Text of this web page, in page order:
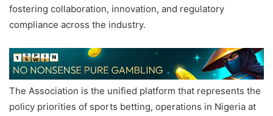
fostering collaboration, innovation, and regulatory
compliance across the industry.
The Association is the unified platform that represents the
policy priorities of sports betting, operations in Nigeria at